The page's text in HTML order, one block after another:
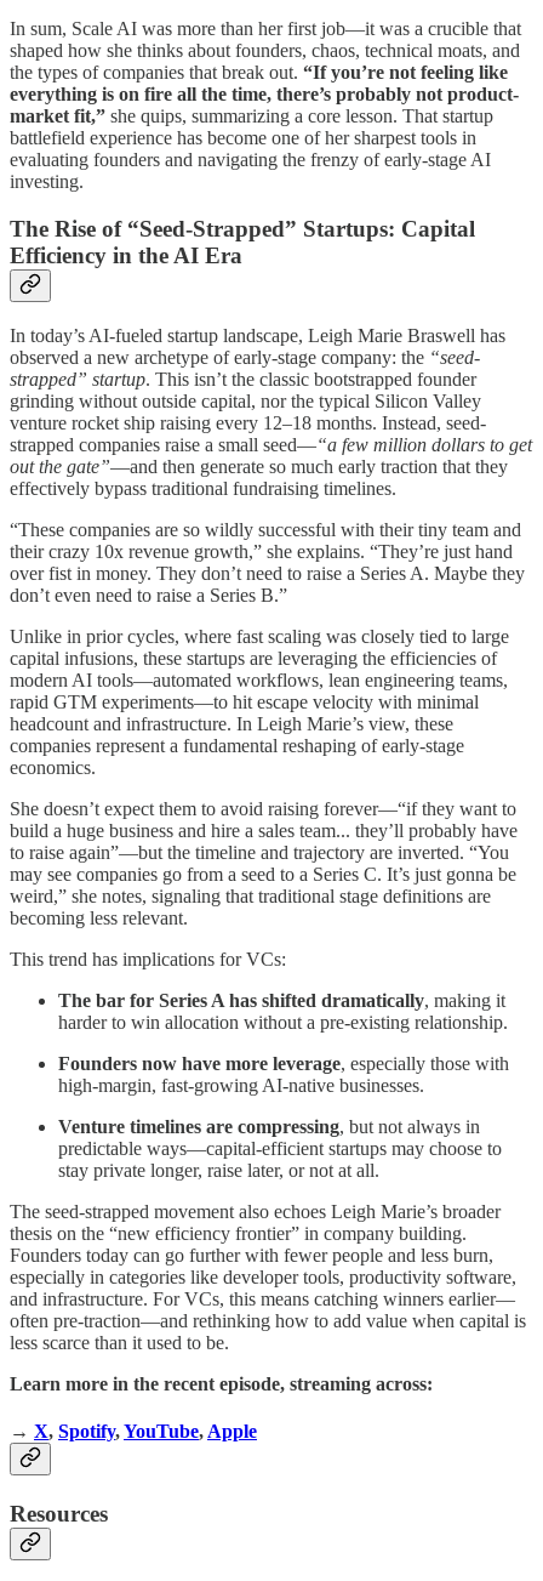
In sum, Scale AI was more than her first job—it was a crucible that
shaped how she thinks about founders, chaos, technical moats, and
the types of companies that break out. “If you’re not feeling like
everything is on fire all the time, there’s probably not product-
market fit,” she quips, summarizing a core lesson. That startup
battlefield experience has become one of her sharpest tools in
evaluating founders and navigating the frenzy of early-stage AI
investing.
The Rise of “Seed-Strapped” Startups: Capital
Efficiency in the AI Era
In today’s AI-fueled startup landscape, Leigh Marie Braswell has
observed a new archetype of early-stage company: the “seed-
strapped” startup. This isn’t the classic bootstrapped founder
grinding without outside capital, nor the typical Silicon Valley
venture rocket ship raising every 12–18 months. Instead, seed-
strapped companies raise a small seed—“a few million dollars to get
out the gate”—and then generate so much early traction that they
effectively bypass traditional fundraising timelines.
“These companies are so wildly successful with their tiny team and
their crazy 10x revenue growth,” she explains. “They’re just hand
over fist in money. They don’t need to raise a Series A. Maybe they
don’t even need to raise a Series B.”
Unlike in prior cycles, where fast scaling was closely tied to large
capital infusions, these startups are leveraging the efficiencies of
modern AI tools—automated workflows, lean engineering teams,
rapid GTM experiments—to hit escape velocity with minimal
headcount and infrastructure. In Leigh Marie’s view, these
companies represent a fundamental reshaping of early-stage
economics.
She doesn’t expect them to avoid raising forever—“if they want to
build a huge business and hire a sales team... they’ll probably have
to raise again”—but the timeline and trajectory are inverted. “You
may see companies go from a seed to a Series C. It’s just gonna be
weird,” she notes, signaling that traditional stage definitions are
becoming less relevant.
This trend has implications for VCs:
The bar for Series A has shifted dramatically, making it
harder to win allocation without a pre-existing relationship.
Founders now have more leverage, especially those with
high-margin, fast-growing AI-native businesses.
Venture timelines are compressing, but not always in
predictable ways—capital-efficient startups may choose to
stay private longer, raise later, or not at all.
The seed-strapped movement also echoes Leigh Marie’s broader
thesis on the “new efficiency frontier” in company building.
Founders today can go further with fewer people and less burn,
especially in categories like developer tools, productivity software,
and infrastructure. For VCs, this means catching winners earlier—
often pre-traction—and rethinking how to add value when capital is
less scarce than it used to be.
Learn more in the recent episode, streaming across:
→ X, Spotify,YouTube, Apple
Resources